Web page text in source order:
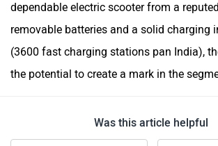
VLF
dependable electric scooter from a
removable batteries and a solid charging
(3600 fast charging stations pan India),
the potential to create a mark in the
Was this article helpful